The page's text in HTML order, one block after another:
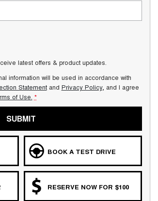
latest offers & product updates.
information will be used in accordance with
Statementand Privacy Policy, and I agree
of Use. *
SUBMIT
BOOK A TEST DRIVE
RESERVE NOW FOR $100